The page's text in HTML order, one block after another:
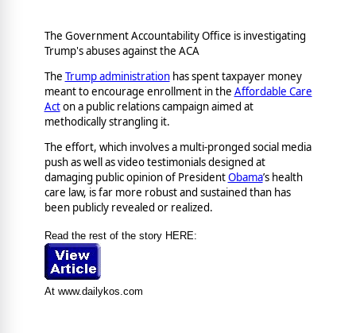
The Government Accountability Office is investigating
Trump's abuses against the ACA
The Trump administrationhas spent taxpayer money
meant to encourage enrollment in the Affordable Care
Acton a public relations campaign aimed at
methodically strangling it.
The effort, which involves a multi-pronged social media
push as well as video testimonials designed at
damaging public opinion of PresidentObama’s health
care law, is far more robust and sustained than has
been publicly revealed or realized.
Read the rest of the story HERE:
At www.dailykos.com